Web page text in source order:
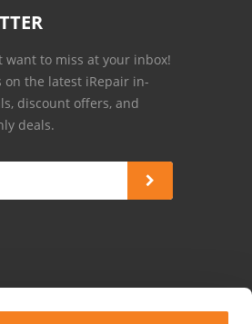
want to miss at your inbox!
on the latest iRepair in-
discount offers, and
deals.